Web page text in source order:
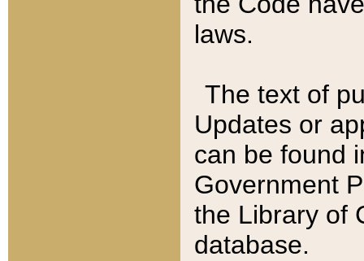
laws.
The text of
Updates or
can be found
Government
the Library of
database.